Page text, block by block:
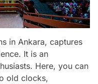
in Ankara, captures
It is an
Here, you can
old clocks,